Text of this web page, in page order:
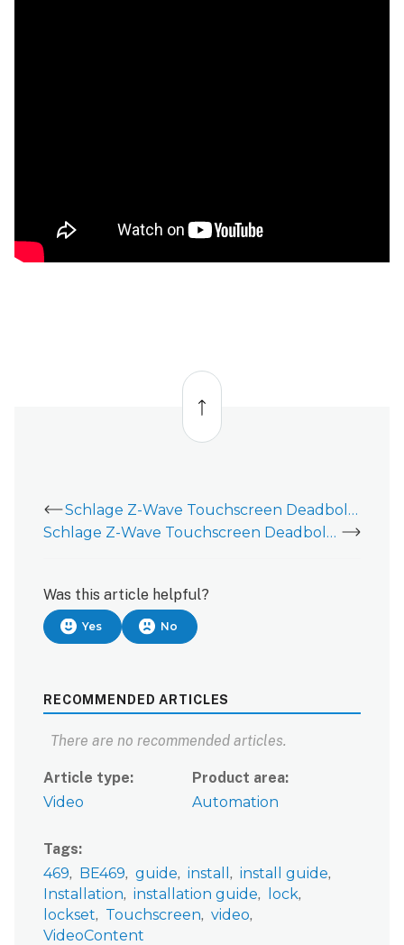
Back
top
Schlage Z-Wave Touchscreen Deadbolt (BE469) - Installation Guide
Schlage Z-Wave Touchscreen Deadbolt (BE469) - Thick Door Installation Guide
Was this article helpful?
Yes No
RECOMMENDED ARTICLES
There are no recommended articles.
Article type
Video
Product area
Automation
Tags
469
BE469 guide install
install guide
Installation
installation guide
lock
lockset
Touchscreen
video
VideoContent